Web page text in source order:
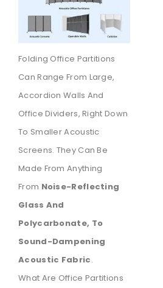
Folding Office Partitions
Can Range From Large,
Accordion Walls And
Office Dividers, Right Down
To Smaller Acoustic
Screens. They Can Be
Made From Anything
From Noise-Reflecting
Glass And
Polycarbonate, To
Sound-Dampening
Acoustic Fabric.
What Are Office Partitions